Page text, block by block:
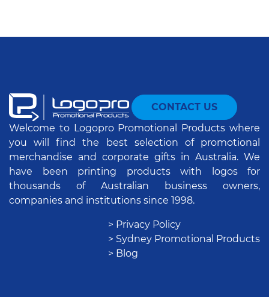
CONTACT US
Welcome to Logopro Promotional Products where
you will find the best selection of promotional
merchandise and corporate gifts in Australia. We
have been printing products with logos for
thousands of Australian business owners,
companies and institutions since 1998.
> Privacy Policy
> Sydney Promotional Products
> Blog